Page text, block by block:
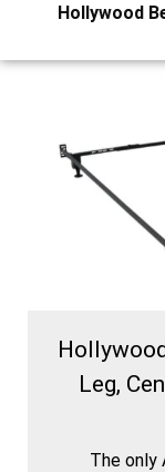
Hollywood
Leg,
The only